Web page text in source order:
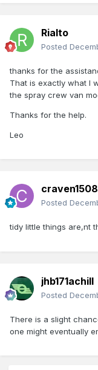
Rialto
Posted
thanks for the
That is exactly what I
the spray crew van
Thanks for the help.
Leo
craven1508
Posted
tidy little things are,nt
jhb171achill
Posted
There is a slight
one might eventually